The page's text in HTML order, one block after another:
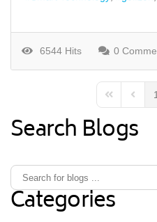
6544 Hits 0
First Page
Search Blogs
Categories